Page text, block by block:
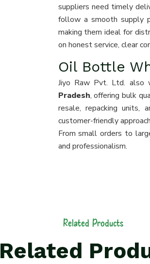
suppliers need timely
follow a smooth supply
making them ideal for
on honest service, clear
Oil Bottle
Jiyo Raw Pvt. Ltd. also
Pradesh, offering bulk
resale, repacking units,
customer-friendly
From small orders to
and professionalism.
Related Products
Related